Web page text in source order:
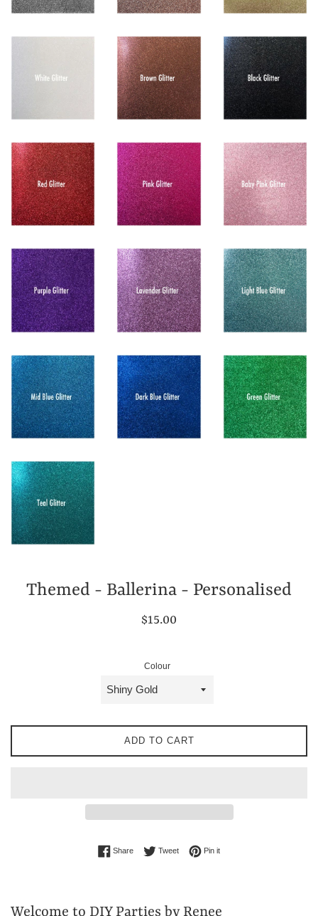
Themed - Ballerina - Personalised
Regular
$15.00
Colour
ADD TO CART
ShareShare on Facebook
TweetTweet on Twitter
Pin itPin on Pinterest
Welcome to DIY Parties by Renee